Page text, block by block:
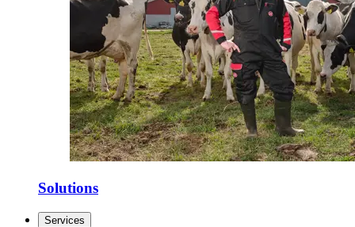
Solutions
Services